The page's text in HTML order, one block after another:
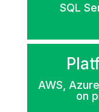
SQL
AWS,
on